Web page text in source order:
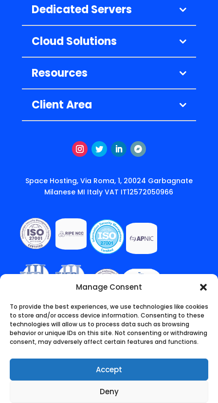
Manage Consent
To provide the best experiences, we use technologies like cookies
to store and/or access device information. Consenting to these
technologies will allow us to process data such as browsing
behavior or unique IDs on this site. Not consenting or withdrawing
consent, may adversely affect certain features and functions.
Accept
Deny
Dedicated Servers
Cloud Solutions
Resources
Client Area
Space Hosting, Via Roma, 1, 20024 Garbagnate
Milanese MI Italy VAT IT12572050966
Inglese